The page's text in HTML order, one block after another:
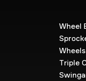
Wheel
Wheels
Triple